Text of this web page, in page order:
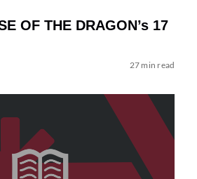
OF THE DRAGON’s 17
27 min read